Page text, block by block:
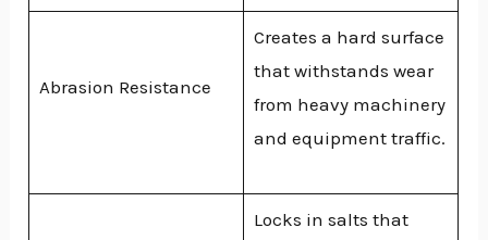
Abrasion Resistance
Creates a hard surface
that withstands wear
from heavy machinery
and equipment traffic.
Locks in salts that